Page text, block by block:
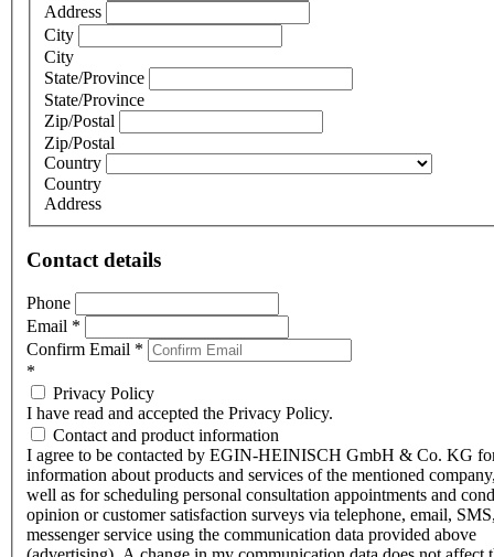
Address
City
City
State/Province
State/Province
Zip/Postal
Zip/Postal
Country
Country
Address
Contact details
Phone
Email *
Confirm Email *
*
Privacy Policy
I have read and accepted the Privacy Policy.
Contact and product information
I agree to be contacted by EGIN-HEINISCH GmbH & Co. KG
information about products and services of the mentioned
well as for scheduling personal consultation appointments and
opinion or customer satisfaction surveys via telephone, email,
messenger service using the communication data provided above